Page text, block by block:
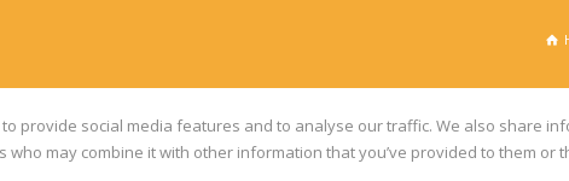
provide social media features and to analyse our traffic. We also share
may combine it with other information that you’ve provided to them or